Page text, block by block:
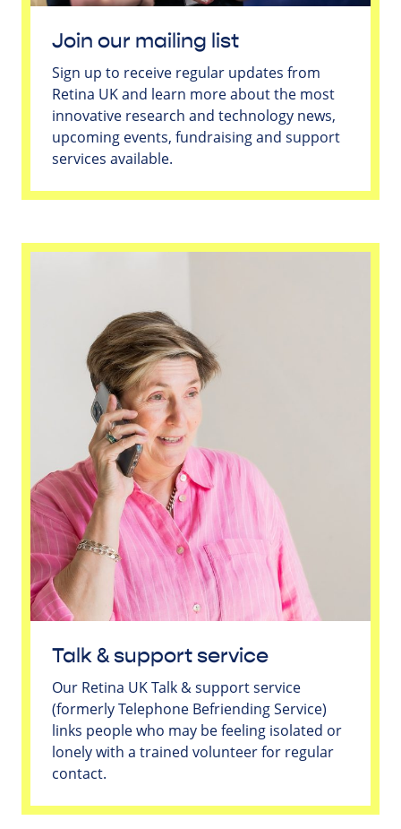
Join our mailing list
Sign up to receive regular updates from
Retina UK and learn more about the most
innovative research and technology news,
upcoming events, fundraising and support
services available.
Talk & support service
Our Retina UK Talk & support service
(formerly Telephone Befriending Service)
links people who may be feeling isolated or
lonely with a trained volunteer for regular
contact.